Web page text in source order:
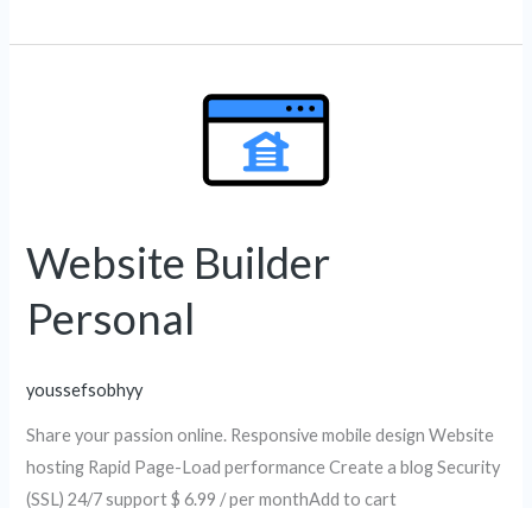
Website Builder
Personal
youssefsobhyy
Share your passion online. Responsive mobile design Website
hosting Rapid Page-Load performance Create a blog Security
(SSL) 24/7 support $ 6.99 / per monthAdd to cart